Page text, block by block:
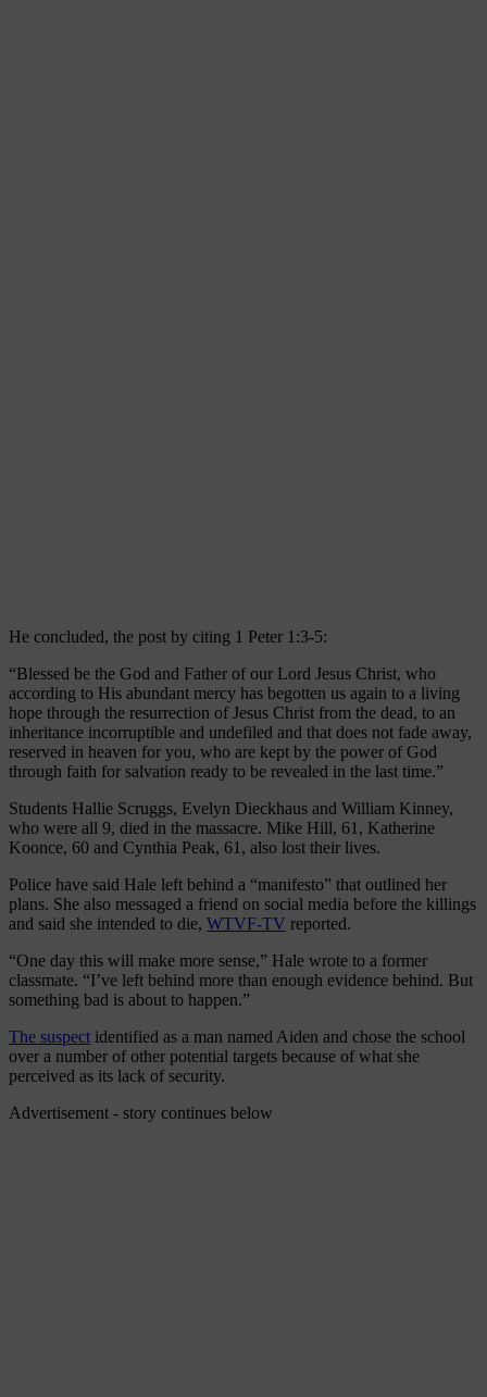
He concluded, the post by citing 1 Peter 1:3-5:
“Blessed be the God and Father of our Lord Jesus Christ, who
according to His abundant mercy has begotten us again to a living
hope through the resurrection of Jesus Christ from the dead, to an
inheritance incorruptible and undefiled and that does not fade away,
reserved in heaven for you, who are kept by the power of God
through faith for salvation ready to be revealed in the last time.”
Students Hallie Scruggs, Evelyn Dieckhaus and William Kinney,
who were all 9, died in the massacre. Mike Hill, 61, Katherine
Koonce, 60 and Cynthia Peak, 61, also lost their lives.
Police have said Hale left behind a “manifesto” that outlined her
plans. She also messaged a friend on social media before the killings
and said she intended to die, WTVF-TV reported.
“One day this will make more sense,” Hale wrote to a former
classmate. “I’ve left behind more than enough evidence behind. But
something bad is about to happen.”
The suspect identified as a man named Aiden and chose the school
over a number of other potential targets because of what she
perceived as its lack of security.
Advertisement - story continues below